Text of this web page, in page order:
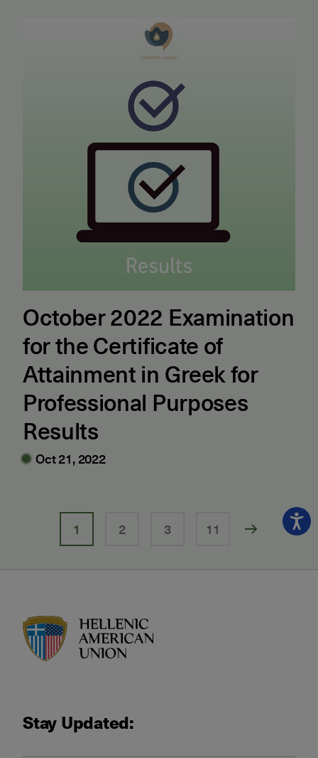
October 2022 Examination
for the Certificate of
Attainment in Greek for
Professional Purposes
Results
Oct 21, 2022
1 2 3 11
Stay Updated: